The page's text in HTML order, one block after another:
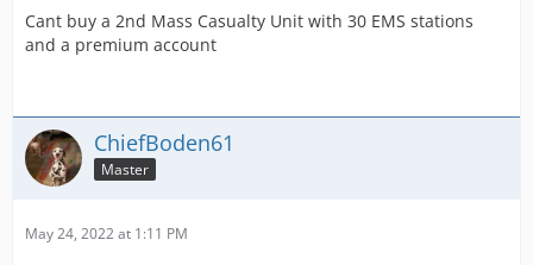
Cant buy a 2nd Mass Casualty Unit with 30 EMS stations
and a premium account
ChiefBoden61
Master
May 24, 2022 at 1:11 PM